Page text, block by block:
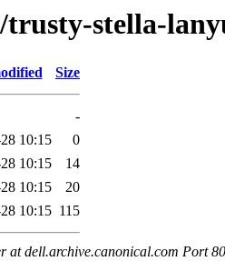
trusty-stella-
Size
-
10:15
0
10:15
14
10:15
20
10:15 115
at dell.archive.canonical.com Port 80